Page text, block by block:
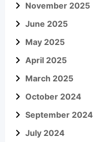
November 2025
June 2025
May 2025
April 2025
March 2025
October 2024
September 2024
July 2024